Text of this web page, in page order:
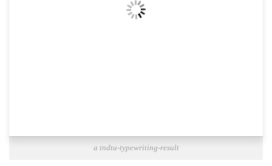
a tndta-typewriting-result